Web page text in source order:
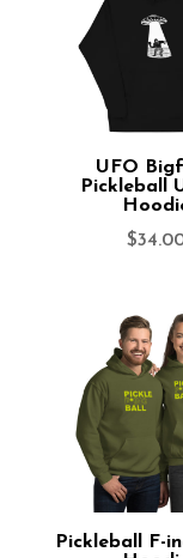
UFO
Pickleball
$
Pickleball F-